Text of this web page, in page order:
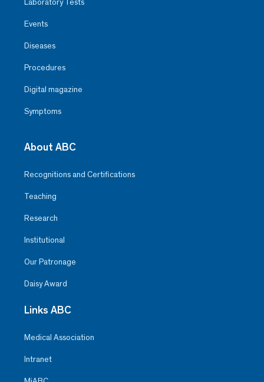
Laboratory Tests
Events
Diseases
Procedures
Digital magazine
Symptoms
About ABC
Recognitions and Certifications
Teaching
Research
Institutional
Our Patronage
Daisy Award
Links ABC
Medical Association
Intranet